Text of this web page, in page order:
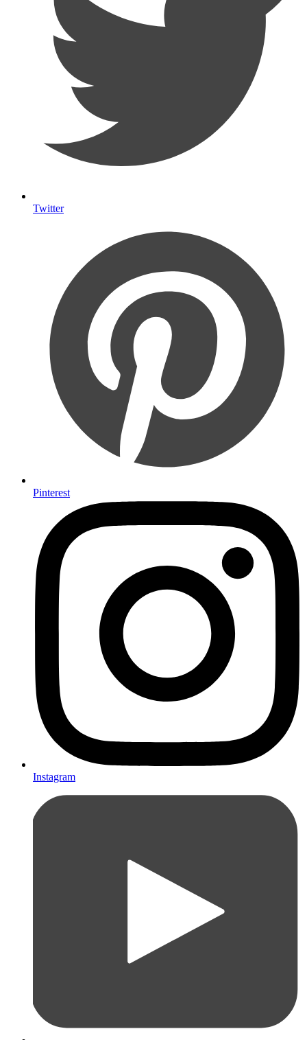
Twitter
Pinterest
Instagram